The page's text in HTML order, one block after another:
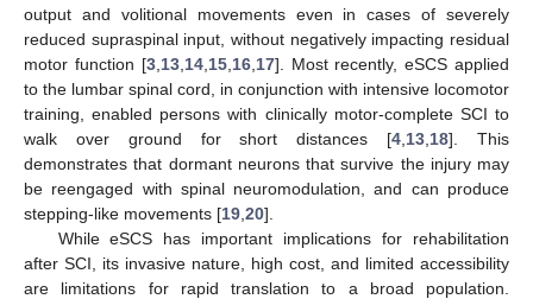
output and volitional movements even in cases of severely
reduced supraspinal input, without negatively impacting residual
motor function [3, 13, 14, 15, 16, 17]. Most recently, eSCS applied
to the lumbar spinal cord, in conjunction with intensive locomotor
training, enabled persons with clinically motor-complete SCI to
walk over ground for short distances [4 13 18]. This
demonstrates that dormant neurons that survive the injury may
be reengaged with spinal neuromodulation, and can produce
stepping-like movements [19 20].
While eSCS has important implications for rehabilitation
after SCI, its invasive nature, high cost, and limited accessibility
are limitations for rapid translation to a broad population.